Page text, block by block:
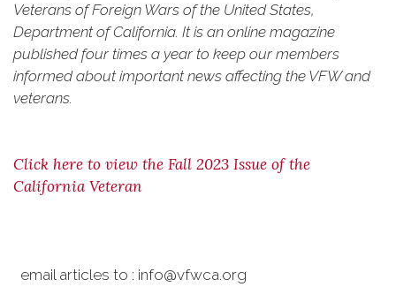
Veterans of Foreign Wars of the United States,
Department of California. It is an online magazine
published four times a year to keep our members
informed about important news affecting the VFW and
veterans.
Click here to view the Fall 2023 Issue of the
California Veteran
email articles to : info@vfwca.org